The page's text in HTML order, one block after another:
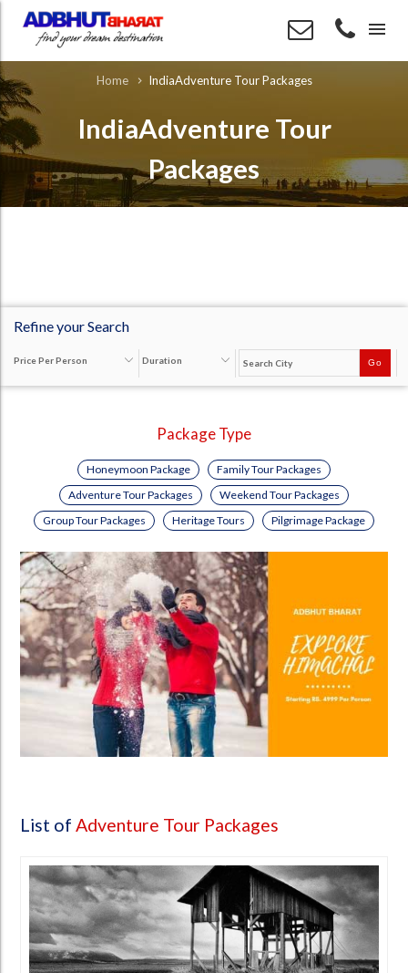
menu
Home IndiaAdventure Tour Packages
IndiaAdventure Tour
Packages
Refine your Search
Price Per Person Duration Go
Package Type
Honeymoon Package
Family Tour Packages
Adventure Tour Packages
Weekend Tour Packages
Group Tour Packages
Heritage Tours Pilgrimage Package
List of Adventure Tour Packages